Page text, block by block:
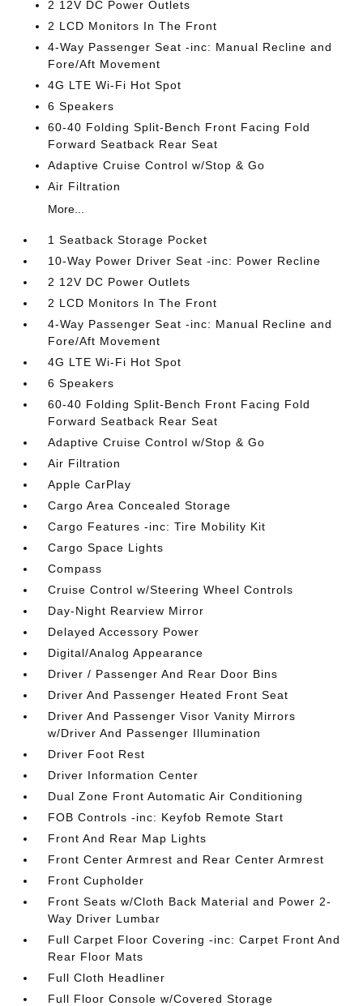
2 12V DC Power Outlets
2 LCD Monitors In The Front
4-Way Passenger Seat -inc: Manual Recline and
Fore/Aft Movement
4G LTE Wi-Fi Hot Spot
6 Speakers
60-40 Folding Split-Bench Front Facing Fold
Forward Seatback Rear Seat
Adaptive Cruise Control w/Stop & Go
Air Filtration
More...
1 Seatback Storage Pocket
10-Way Power Driver Seat -inc: Power Recline
2 12V DC Power Outlets
2 LCD Monitors In The Front
4-Way Passenger Seat -inc: Manual Recline and
Fore/Aft Movement
4G LTE Wi-Fi Hot Spot
6 Speakers
60-40 Folding Split-Bench Front Facing Fold
Forward Seatback Rear Seat
Adaptive Cruise Control w/Stop & Go
Air Filtration
Apple CarPlay
Cargo Area Concealed Storage
Cargo Features -inc: Tire Mobility Kit
Cargo Space Lights
Compass
Cruise Control w/Steering Wheel Controls
Day-Night Rearview Mirror
Delayed Accessory Power
Digital/Analog Appearance
Driver / Passenger And Rear Door Bins
Driver And Passenger Heated Front Seat
Driver And Passenger Visor Vanity Mirrors
w/Driver And Passenger Illumination
Driver Foot Rest
Driver Information Center
Dual Zone Front Automatic Air Conditioning
FOB Controls -inc: Keyfob Remote Start
Front And Rear Map Lights
Front Center Armrest and Rear Center Armrest
Front Cupholder
Front Seats w/Cloth Back Material and Power 2-
Way Driver Lumbar
Full Carpet Floor Covering -inc: Carpet Front And
Rear Floor Mats
Full Cloth Headliner
Full Floor Console w/Covered Storage